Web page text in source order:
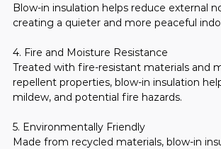
Blow-in insulation helps reduce external
creating a quieter and more peaceful
4. Fire and Moisture Resistance
Treated with fire-resistant materials and
repellent properties, blow-in insulation
mildew, and potential fire hazards.
5. Environmentally Friendly
Made from recycled materials, blow-in